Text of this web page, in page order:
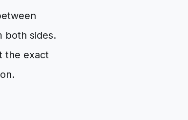
both sides.
the exact